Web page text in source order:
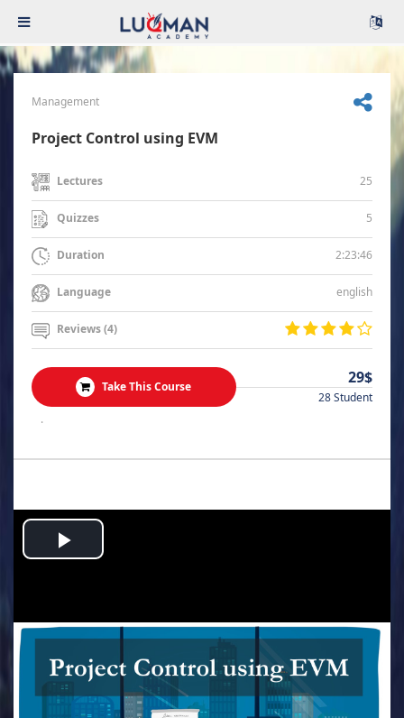
Management
Project Control using EVM
Lectures 25
Quizzes 5
Duration 2:23:46
Language english
Reviews (4)
Take This Course 29$
28 Student
.
Play